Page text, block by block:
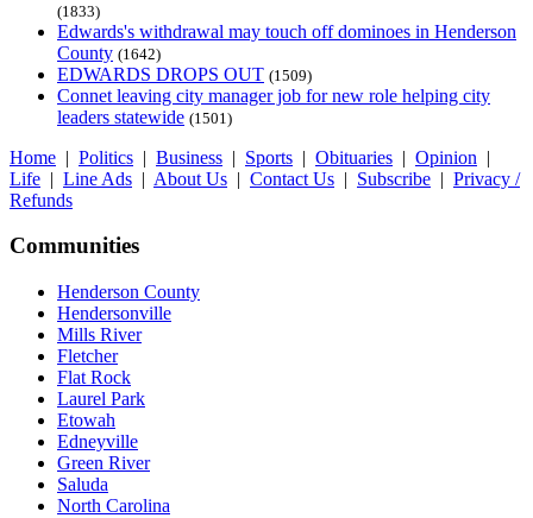
(1833)
Edwards's withdrawal may touch off dominoes in Henderson
County (1642)
EDWARDS DROPS OUT (1509)
Connet leaving city manager job for new role helping city
leaders statewide (1501)
Home | Politics | Business | Sports | Obituaries | Opinion |
Life | Line Ads | About Us | Contact Us | Subscribe | Privacy /
Refunds
Communities
Henderson County
Hendersonville
Mills River
Fletcher
Flat Rock
Laurel Park
Etowah
Edneyville
Green River
Saluda
North Carolina